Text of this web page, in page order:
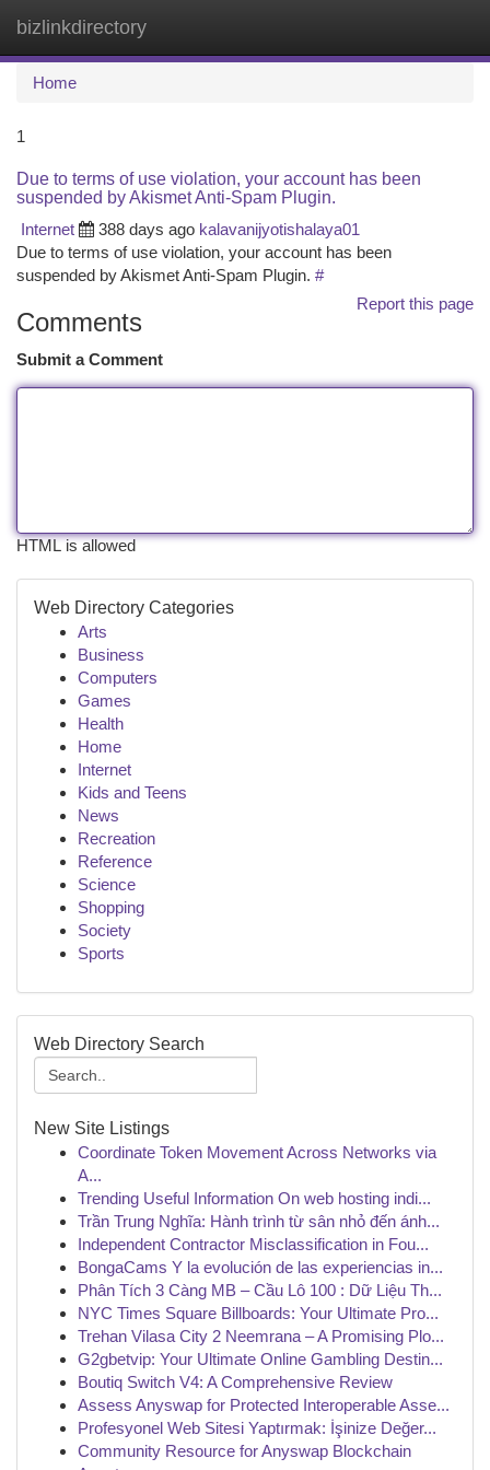
bizlinkdirectory
Home
1
Due to terms of use violation, your account has been
suspended by Akismet Anti-Spam Plugin.
Internet
388 days ago kalavanijyotishalaya01
Due to terms of use violation, your account has been
suspended by Akismet Anti-Spam Plugin. #
Report this page
Comments
Submit a Comment
HTML is allowed
Web Directory Categories
Arts
Business
Computers
Games
Health
Home
Internet
Kids and Teens
News
Recreation
Reference
Science
Shopping
Society
Sports
Web Directory Search
New Site Listings
Coordinate Token Movement Across Networks via
A...
Trending Useful Information On web hosting indi...
Trần Trung Nghĩa: Hành trình từ sân nhỏ đến ánh...
Independent Contractor Misclassification in Fou...
BongaCams Y la evolución de las experiencias in...
Phân Tích 3 Càng MB – Cầu Lô 100 : Dữ Liệu Th...
NYC Times Square Billboards: Your Ultimate Pro...
Trehan Vilasa City 2 Neemrana – A Promising Plo...
G2gbetvip: Your Ultimate Online Gambling Destin...
Boutiq Switch V4: A Comprehensive Review
Assess Anyswap for Protected Interoperable Asse...
Profesyonel Web Sitesi Yaptırmak: İşinize Değer...
Community Resource for Anyswap Blockchain